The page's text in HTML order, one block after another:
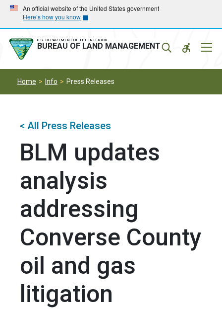
Skip
main
navigation
Skip
main
content
An official website of the United States government
Here’s how you know
U.S. DEPARTMENT OF THE INTERIOR
BUREAU OF LAND MANAGEMENT
Home Info Press Releases
< All Press Releases
BLM updates
analysis
addressing
Converse County
oil and gas
litigation